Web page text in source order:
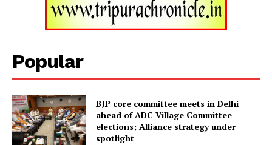
Menu
Popular
BJP core committee meets in Delhi
ahead of ADC Village Committee
elections; Alliance strategy under
spotlight